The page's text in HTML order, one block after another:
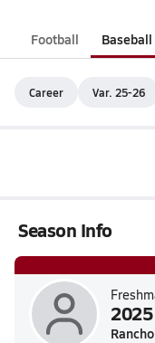
Football Baseball
Career Var. 25-26
Season Info
2025